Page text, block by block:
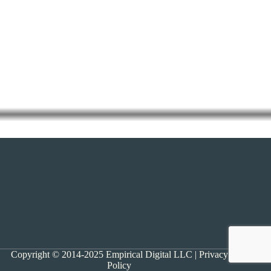
Copyright © 2014-2025 Empirical Digital LLC | Privacy
Policy